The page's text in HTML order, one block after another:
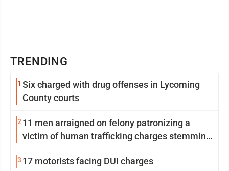
TRENDING
1 Six charged with drug offenses in Lycoming
County courts
2 11 men arraigned on felony patronizing a
victim of human trafficking charges stemming
3 17 motorists facing DUI charges